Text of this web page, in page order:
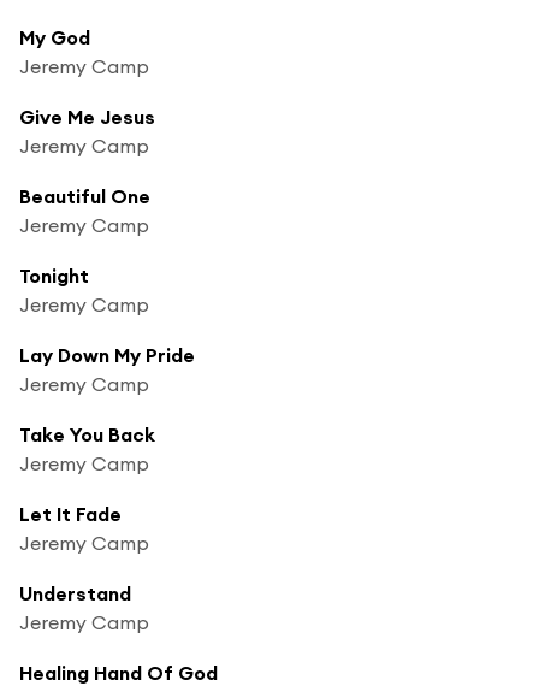
My God
Jeremy Camp
Give Me Jesus
Jeremy Camp
Beautiful One
Jeremy Camp
Tonight
Jeremy Camp
Lay Down My Pride
Jeremy Camp
Take You Back
Jeremy Camp
Let It Fade
Jeremy Camp
Understand
Jeremy Camp
Healing Hand Of God